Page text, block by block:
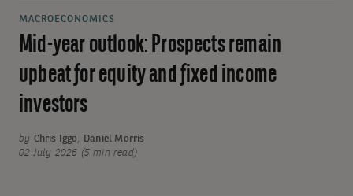
MACROECONOMICS
Mid-year outlook: Prospects remain
upbeat for equity and fixed income
investors
by Chris Iggo,
Daniel Morris
02 July 2026 (5 min read)